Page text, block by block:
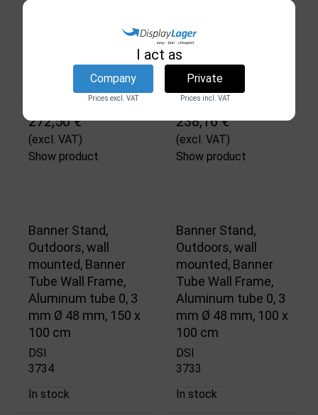
mm Ø 48 mm, 150 x
272,50 €
(excl. VAT)
Show product
mm Ø 48 mm, 100 x
DSI
3740
In stock
238,16 €
(excl. VAT)
Show product
Banner Stand,
Outdoors, wall
mounted, Banner
Tube Wall Frame,
Aluminum tube 0, 3
mm Ø 48 mm, 150 x
100 cm
DSI
3734
In stock
Banner Stand,
Outdoors, wall
mounted, Banner
Tube Wall Frame,
Aluminum tube 0, 3
mm Ø 48 mm, 100 x
100 cm
DSI
3733
In stock
I act as
Company
Prices excl. VAT
Private
Prices incl. VAT